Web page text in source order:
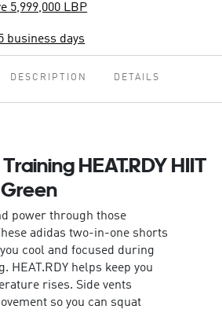
5,999,000 LBP
business days
DESCRIPTION DETAILS
HEAT.RDY HIIT
power through those
adidas two-in-one shorts
cool and focused during
HEAT.RDY helps keep you
rises. Side vents
so you can squat